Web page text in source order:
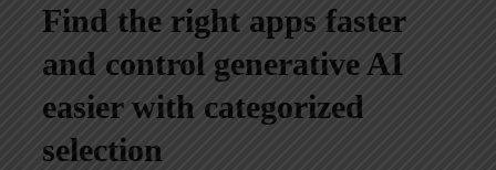
Find the right apps faster
and control generative AI
easier with categorized
selection